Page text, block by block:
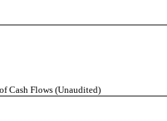
Cash Flows (Unaudited)